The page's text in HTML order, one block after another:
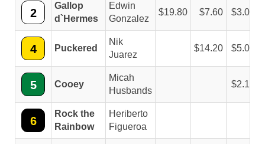
2
Gallop
d`Hermes
Edwin
Gonzalez
19.80 7.60 3.00
4 Puckered
Nik
Juarez
14.20 5.00
5 Cooey
Micah
Husbands
2.10
6
Rock the
Rainbow
Heriberto
Figueroa